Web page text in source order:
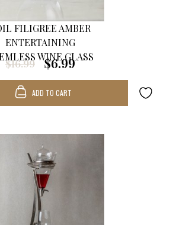
FILIGREE AMBER
ENTERTAINING
WINE GLASS
$16.99 $6.99
ADD TO CART